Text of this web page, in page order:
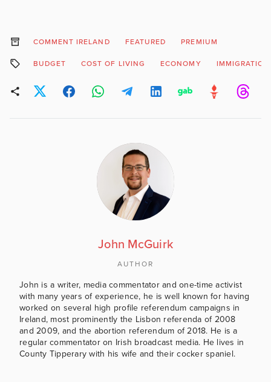
COMMENT IRELAND FEATURED PREMIUM
BUDGET COST OF LIVING ECONOMY IMMIGRATION
John McGuirk
AUTHOR
John is a writer, media commentator and one-time activist
with many years of experience, he is well known for having
worked on several high profile referendum campaigns in
Ireland, most prominently the Lisbon referenda of 2008
and 2009, and the abortion referendum of 2018. He is a
regular commentator on Irish broadcast media. He lives in
County Tipperary with his wife and their cocker spaniel.